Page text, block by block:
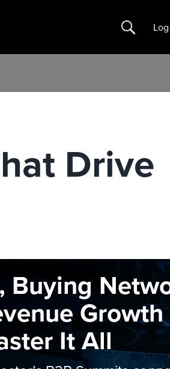
Search
Drive
Buying
It All